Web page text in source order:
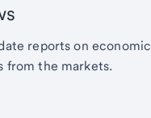
reports on economic
from the markets.